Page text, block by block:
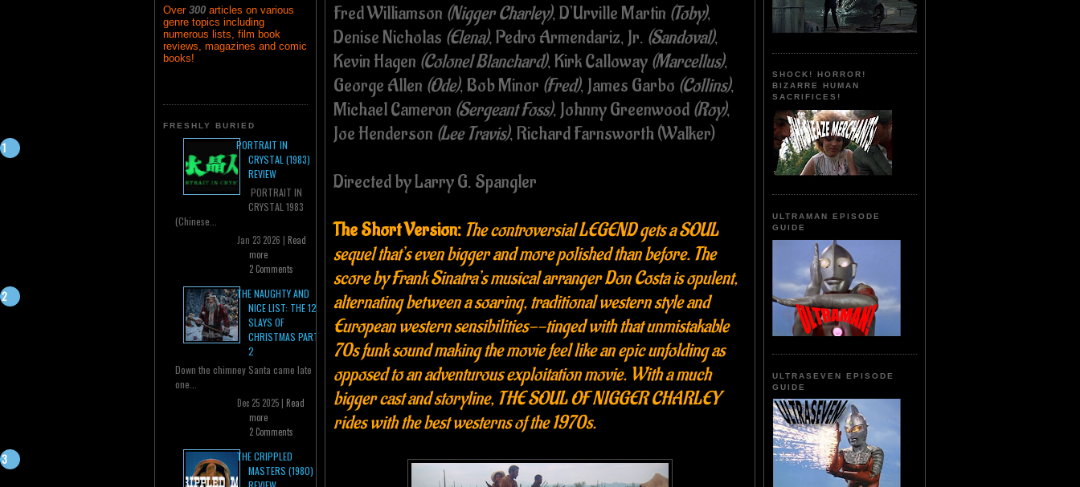
Over 300 articles on various
genre topics including
numerous lists, film book
reviews, magazines and comic
books!
FRESHLY BURIED
PORTRAIT IN
CRYSTAL (1983)
REVIEW
PORTRAIT IN
CRYSTAL 1983
(Chinese...
Jan 23 2026 | Read
more
2 Comments
THE NAUGHTY AND
NICE LIST: THE 12
SLAYS OF
CHRISTMAS PART
2
Down the chimney Santa came late
one...
Dec 25 2025 | Read
more
2 Comments
THE CRIPPLED
MASTERS (1980)
Fred Williamson (Nigger Charley), D’Urville Martin (Toby),
Denise Nicholas (Elena), Pedro Armendariz, Jr. (Sandoval),
Kevin Hagen (Colonel Blanchard), Kirk Calloway (Marcellus),
George Allen (Ode), Bob Minor (Fred), James Garbo (Collins),
Michael Cameron (Sergeant Foss), Johnny Greenwood (Roy),
Joe Henderson (Lee Travis), Richard Farnsworth (Walker)
Directed by Larry G. Spangler
The Short Version: The controversial LEGEND gets a SOUL
sequel that’s even bigger and more polished than before. The
score by Frank Sinatra’s musical arranger Don Costa is opulent,
alternating between a soaring, traditional western style and
European western sensibilities--tinged with that unmistakable
70s funk sound making the movie feel like an epic unfolding as
opposed to an adventurous exploitation movie. With a much
bigger cast and storyline, THE SOUL OF NIGGER CHARLEY
rides with the best westerns of the 1970s.
SHOCK! HORROR!
BIZARRE HUMAN
SACRIFICES!
ULTRAMAN EPISODE
GUIDE
ULTRASEVEN EPISODE
GUIDE